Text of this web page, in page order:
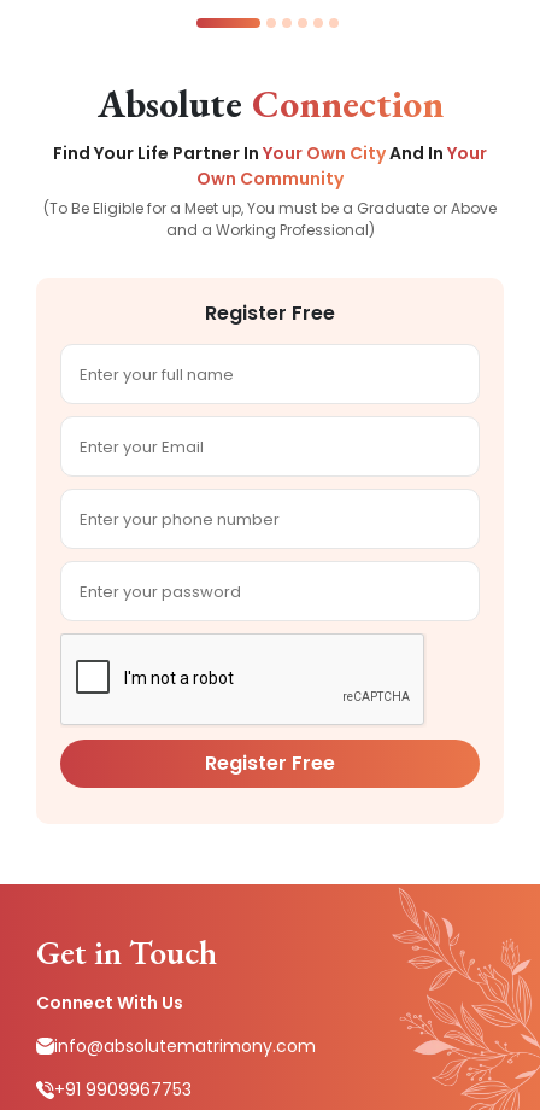
Absolute Connection
Find Your Life Partner In Your Own CityAnd In Your
Own Community
(To Be Eligible for a Meet up, You must be a Graduate or Above
and a Working Professional)
Register Free
Register Free
Get in Touch
Connect With Us
info@absolutematrimony.com
+91 9909967753